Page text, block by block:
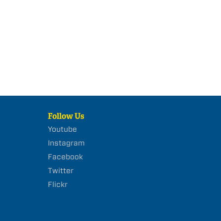
Follow Us
Youtube
Instagram
Facebook
Twitter
Flickr